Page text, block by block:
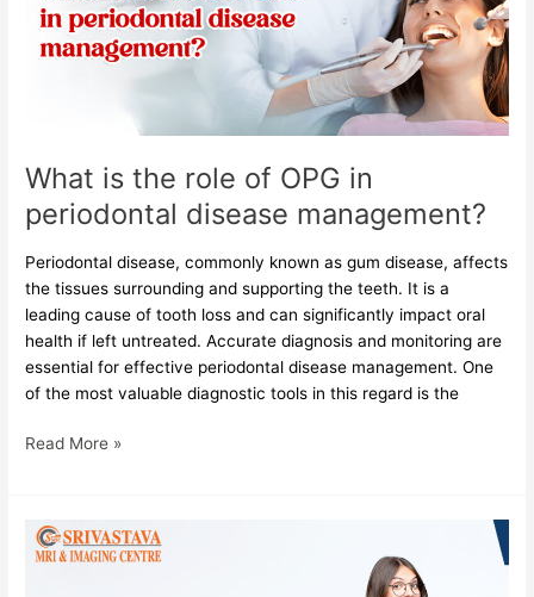
What is the role of OPG in
periodontal disease management?
Periodontal disease, commonly known as gum disease, affects
the tissues surrounding and supporting the teeth. It is a
leading cause of tooth loss and can significantly impact oral
health if left untreated. Accurate diagnosis and monitoring are
essential for effective periodontal disease management. One
of the most valuable diagnostic tools in this regard is the
OPG
Read More »
How
do